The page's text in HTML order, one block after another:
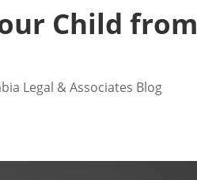
Child from
Legal & Associates Blog